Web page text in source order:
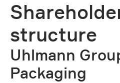
structure
Uhlmann
Packaging